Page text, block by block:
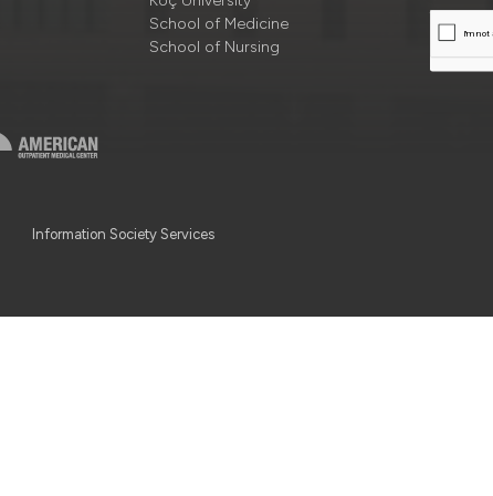
School of Medicine
School of Nursing
Information Society Services